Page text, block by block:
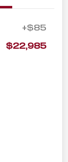
+$85
$22,985